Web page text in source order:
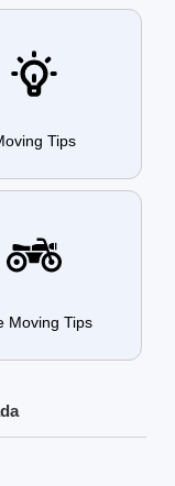
Tips
Moving Tips